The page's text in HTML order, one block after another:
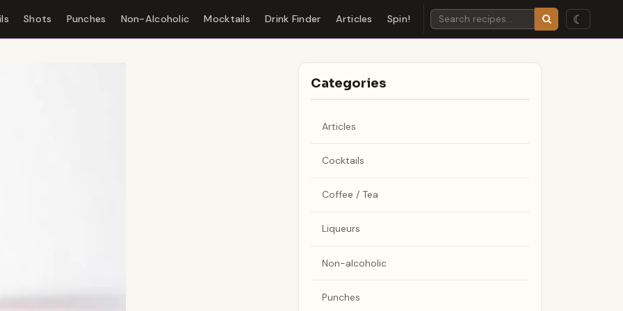
Shots Punches Non-Alcoholic Mocktails Drink Finder Articles Spin! ☾
Categories
Articles
Cocktails
Coffee / Tea
Liqueurs
Non-alcoholic
Punches